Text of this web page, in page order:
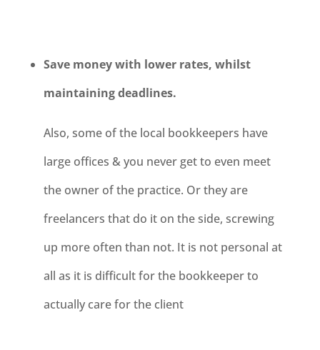
Save money with lower rates, whilst
maintaining deadlines.
Also, some of the local bookkeepers have
large offices & you never get to even meet
the owner of the practice. Or they are
freelancers that do it on the side, screwing
up more often than not. It is not personal at
all as it is difficult for the bookkeeper to
actually care for the client